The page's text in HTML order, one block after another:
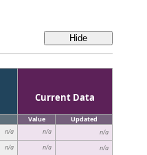
Current Data
Value Updated
n/a n/a n/a
n/a n/a n/a